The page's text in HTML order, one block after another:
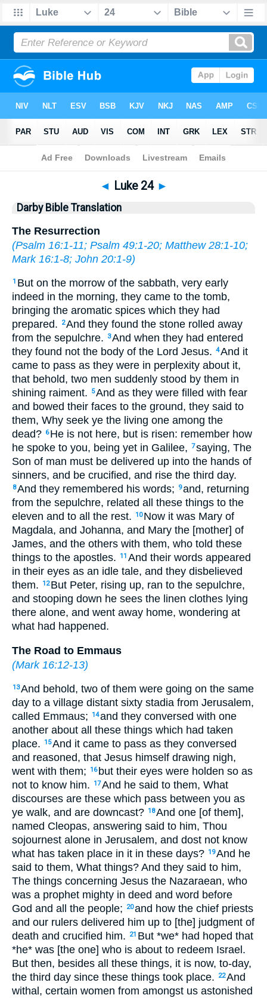
Bible>DBT> Luke 24
◄ Luke 24 ►
Darby Bible Translation
The Resurrection
(Psalm 16:1-11; Psalm 49:1-20; Matthew 28:1-10;
Mark 16:1-8; John 20:1-9)
1 But on the morrow of the sabbath, very early
indeed in the morning, they came to the tomb,
bringing the aromatic spices which they had
prepared.
2And they found the stone rolled away
from the sepulchre.
3And when they had entered
they found not the body of the Lord Jesus. 4And it
came to pass as they were in perplexity about it,
that behold, two men suddenly stood by them in
shining raiment.
5And as they were filled with fear
and bowed their faces to the ground, they said to
them, Why seek ye the living one among the
dead? 6 He is not here, but is risen: remember how
he spoke to you, being yet in Galilee, 7saying, The
Son of man must be delivered up into the hands of
sinners, and be crucified, and rise the third day.
8And they remembered his words; 9and, returning
from the sepulchre, related all these things to the
eleven and to all the rest.
10 Now it was Mary of
Magdala, and Johanna, and Mary the [mother] of
James, and the others with them, who told these
things to the apostles.
11 And their words appeared
in their eyes as an idle tale, and they disbelieved
them.
12 But Peter, rising up, ran to the sepulchre,
and stooping down he sees the linen clothes lying
there alone, and went away home, wondering at
what had happened.
The Road to Emmaus
(Mark 16:12-13)
13And behold, two of them were going on the same
day to a village distant sixty stadia from Jerusalem,
called Emmaus;
14and they conversed with one
another about all these things which had taken
place.
15And it came to pass as they conversed
and reasoned, that Jesus himself drawing nigh,
went with them;
16 but their eyes were holden so as
not to know him.
17And he said to them, What
discourses are these which pass between you as
ye walk, and are downcast? 18And one [of them],
named Cleopas, answering said to him, Thou
sojournest alone in Jerusalem, and dost not know
what has taken place in it in these days? 19And he
said to them, What things? And they said to him,
The things concerning Jesus the Nazaraean, who
was a prophet mighty in deed and word before
God and all the people;
20and how the chief priests
and our rulers delivered him up to [the] judgment of
death and crucified him.
21 But *we* had hoped that
*he* was [the one] who is about to redeem Israel.
But then, besides all these things, it is now, to-day,
the third day since these things took place.
22And
withal, certain women from amongst us astonished